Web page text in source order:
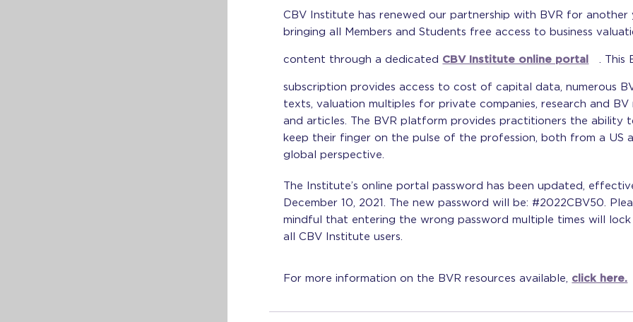
CBV Institute has renewed our partnership with BVR for another
bringing all Members and Students free access to business
content through a dedicated CBV Institute online portal . This
subscription provides access to cost of capital data, numerous
texts, valuation multiples for private companies, research and BV
and articles. The BVR platform provides practitioners the ability
keep their finger on the pulse of the profession, both from a US
global perspective.
The Institute’s online portal password has been updated,
December 10, 2021. The new password will be: #2022CBV50.
mindful that entering the wrong password multiple times will
all CBV Institute users.
For more information on the BVR resources available, click here.